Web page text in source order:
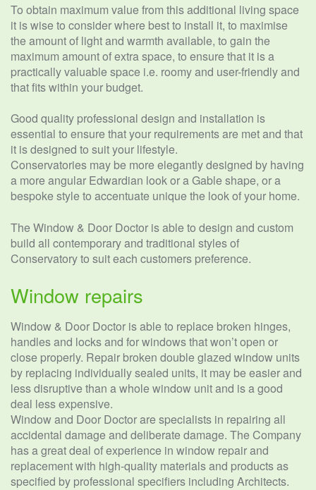
To obtain maximum value from this additional living space
it is wise to consider where best to install it, to maximise
the amount of light and warmth available, to gain the
maximum amount of extra space, to ensure that it is a
practically valuable space i.e. roomy and user-friendly and
that fits within your budget.
Good quality professional design and installation is
essential to ensure that your requirements are met and that
it is designed to suit your lifestyle.
Conservatories may be more elegantly designed by having
a more angular Edwardian look or a Gable shape, or a
bespoke style to accentuate unique the look of your home.
The Window & Door Doctor is able to design and custom
build all contemporary and traditional styles of
Conservatory to suit each customers preference.
Window repairs
Window & Door Doctor is able to replace broken hinges,
handles and locks and for windows that won’t open or
close properly. Repair broken double glazed window units
by replacing individually sealed units, it may be easier and
less disruptive than a whole window unit and is a good
deal less expensive.
Window and Door Doctor are specialists in repairing all
accidental damage and deliberate damage. The Company
has a great deal of experience in window repair and
replacement with high-quality materials and products as
specified by professional specifiers including Architects.